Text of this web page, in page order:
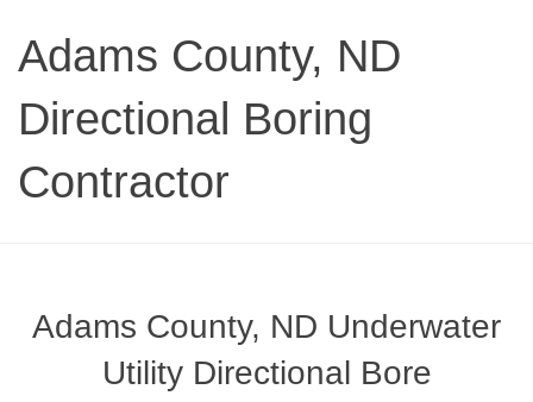
Adams County, ND
Directional Boring
Contractor
Adams County, ND Underwater
Utility Directional Bore